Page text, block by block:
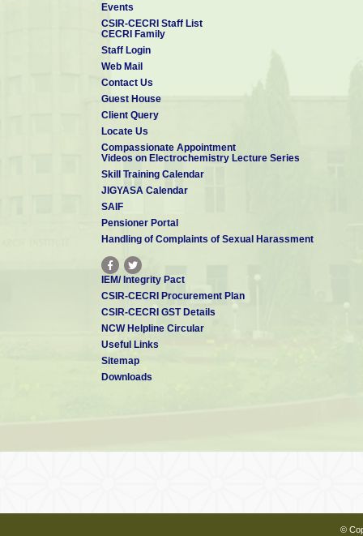
Events
CSIR-CECRI Staff List
CECRI Family
Staff Login
Web Mail
Contact Us
Guest House
Client Query
Locate Us
Compassionate Appointment
Videos on Electrochemistry Lecture Series
Skill Training Calendar
JIGYASA Calendar
SAIF
Pensioner Portal
Handling of Complaints of Sexual Harassment
IEM/ Integrity Pact
CSIR-CECRI Procurement Plan
CSIR-CECRI GST Details
NCW Helpline Circular
Useful Links
Sitemap
Downloads
©